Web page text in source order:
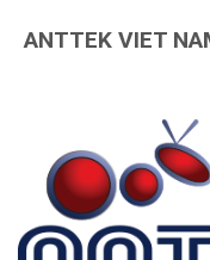
ANTTEK VIET